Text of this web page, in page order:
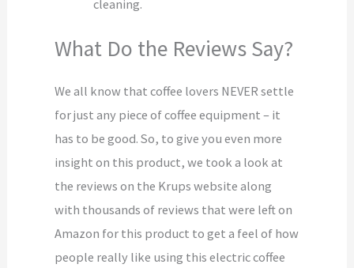
cleaning.
What Do the Reviews Say?
We all know that coffee lovers NEVER settle
for just any piece of coffee equipment – it
has to be good. So, to give you even more
insight on this product, we took a look at
the reviews on the Krups website along
with thousands of reviews that were left on
Amazon for this product to get a feel of how
people really like using this electric coffee